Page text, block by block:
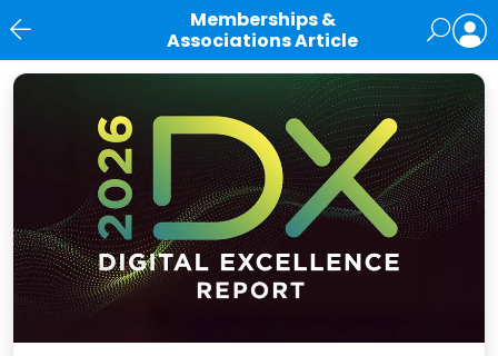
Memberships &
Associations Article
News